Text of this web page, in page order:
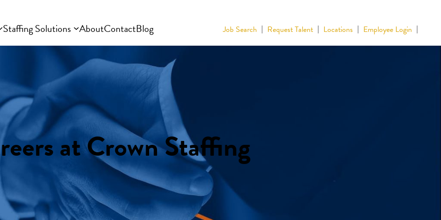
Staffing Solutions AboutContactBlog Job Search Request Talent Locations Employee Login
at Crown Staffing